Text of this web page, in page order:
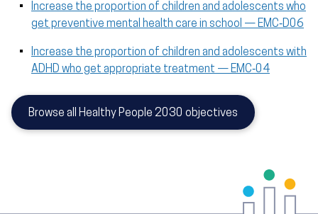
Increase the proportion of children and adolescents who
get preventive mental health care in school — EMC‑D06
Increase the proportion of children and adolescents with
ADHD who get appropriate treatment — EMC‑04
Browse all Healthy People 2030 objectives